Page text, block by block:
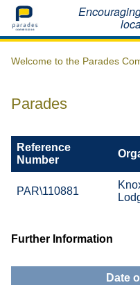
Home
Welcome to the Parades
Parades
Reference
Number
PAR\110881
Further Information
Date